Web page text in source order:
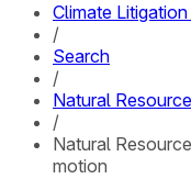
Climate
/
Search
/
Natural
/
Natural
motion